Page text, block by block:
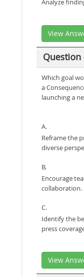
View
Question
Which goal
a
launching a
A.
Reframe the
diverse
B.
Encourage
collaboration.
C.
Identify the
press
View